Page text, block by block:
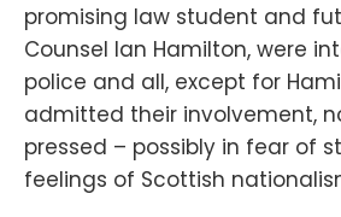
promising law student and
Counsel Ian Hamilton, were
police and all, except for
admitted their involvement,
pressed – possibly in fear of
feelings of Scottish